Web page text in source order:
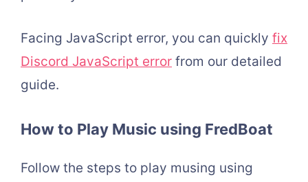
Facing JavaScript error, you can quickly fix
Discord JavaScript error from our detailed
guide.
How to Play Music using FredBoat
Follow the steps to play musing using